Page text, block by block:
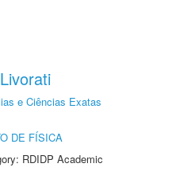
e Ciências Exatas
DE FÍSICA
RDIDP Academic